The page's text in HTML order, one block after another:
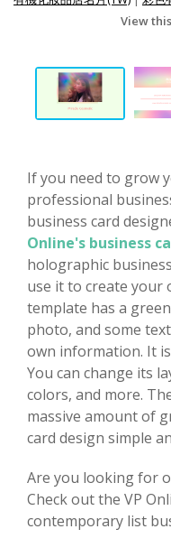
View
If you need to grow
professional
business card
Online's business
holographic
use it to create your
template has a
photo, and some
own information. It
You can change its
colors, and more.
massive amount of
card design simple
Are you looking for
Check out the VP
contemporary list